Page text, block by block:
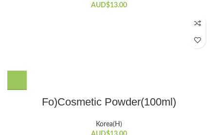
AUD$13.00
Fo)Cosmetic Powder(100ml)
Korea(H)